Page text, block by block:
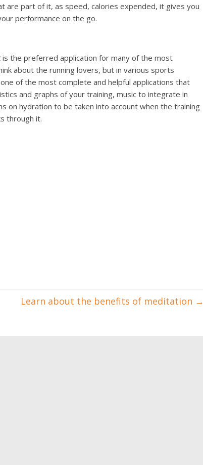
are part of it, as speed, calories expended, it gives you
performance on the go.
is the preferred application for many of the most
about the running lovers, but in various sports
of the most complete and helpful applications that
and graphs of your training, music to integrate in
on hydration to be taken into account when the training
through it.
Learn about the benefits of meditation →